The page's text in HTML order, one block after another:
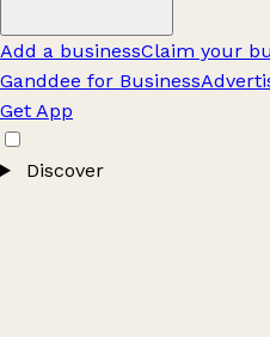
Add a businessClaim your
Ganddee for Business
Get App
Discover